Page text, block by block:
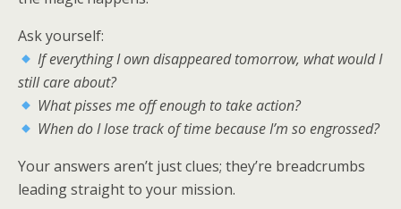
Ask yourself:
If everything I own disappeared tomorrow, what would I
still care about?
What pisses me off enough to take action?
When do I lose track of time because I’m so engrossed?
Your answers aren’t just clues; they’re breadcrumbs
leading straight to your mission.